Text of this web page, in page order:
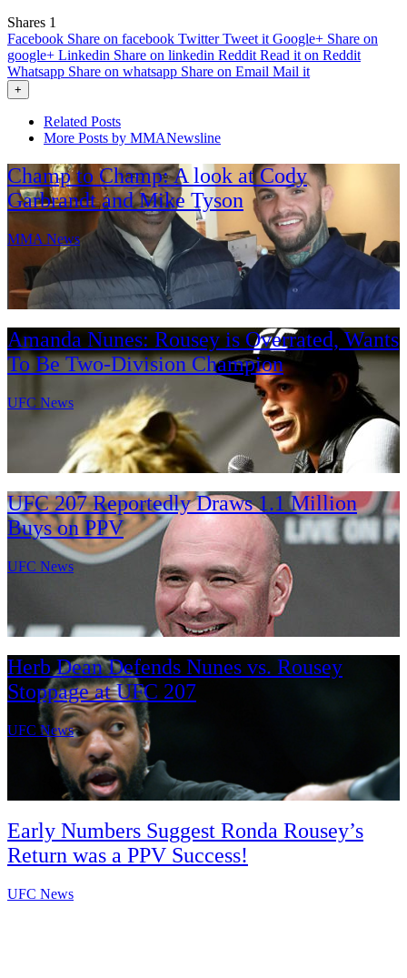
Shares 1
Facebook Share on facebook Twitter Tweet it Google+ Share on
google+ Linkedin Share on linkedin Reddit Read it on Reddit
Whatsapp Share on whatsapp Share on Email Mail it
+
Related Posts
More Posts by MMANewsline
Champ to Champ: A look at Cody
Garbrandt and Mike Tyson
MMA News
Amanda Nunes: Rousey is Overrated, Wants
To Be Two-Division Champion
UFC News
UFC 207 Reportedly Draws 1.1 Million
Buys on PPV
UFC News
Herb Dean Defends Nunes vs. Rousey
Stoppage at UFC 207
UFC News
Early Numbers Suggest Ronda Rousey’s
Return was a PPV Success!
UFC News